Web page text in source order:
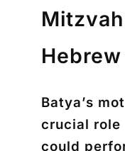
Batya’s
crucial role
could